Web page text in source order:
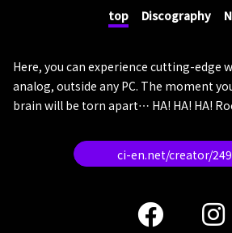
top Discography
Here, you can experience cutting-edge
analog, outside any PC. The moment
brain will be torn apart… HA! HA! HA!
ci-en.net/creator/